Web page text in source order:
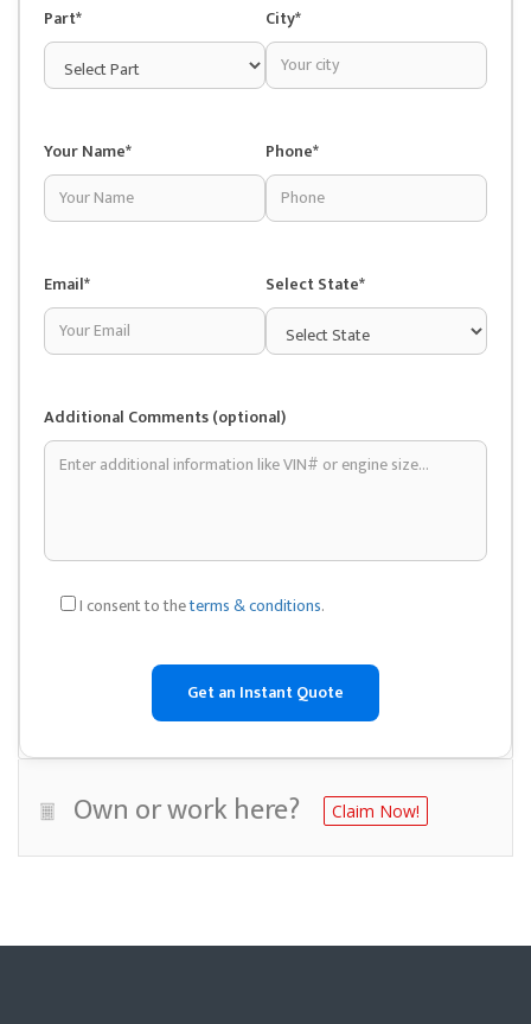
Part* City*
Your Name* Phone*
Email* Select State*
Additional Comments (optional)
I consent to theterms & conditions.
Own or work here? Claim Now!